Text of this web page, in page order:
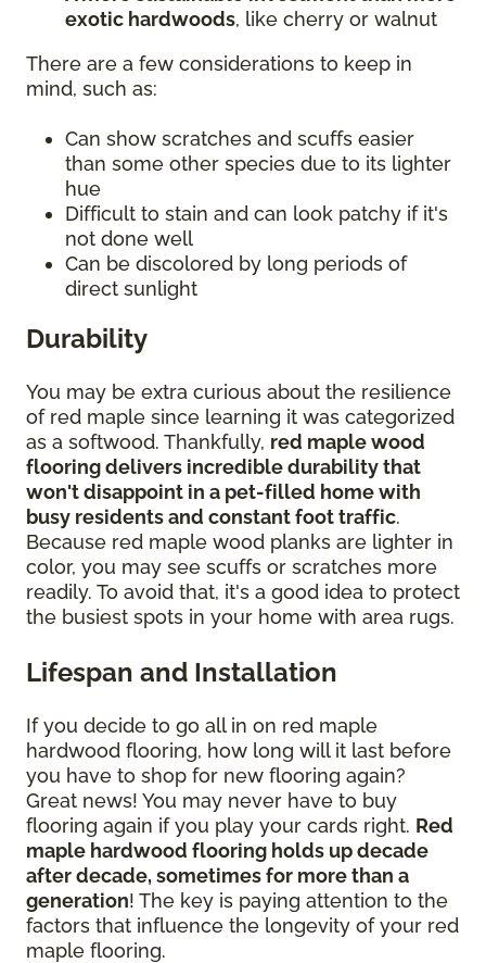
exotic hardwoods, like cherry or walnut
There are a few considerations to keep in
mind, such as:
Can show scratches and scuffs easier
than some other species due to its lighter
hue
Difficult to stain and can look patchy if it's
not done well
Can be discolored by long periods of
direct sunlight
Durability
You may be extra curious about the resilience
of red maple since learning it was categorized
as a softwood. Thankfully, red maple wood
flooring delivers incredible durability that
won't disappoint in a pet-filled home with
busy residents and constant foot traffic.
Because red maple wood planks are lighter in
color, you may see scuffs or scratches more
readily. To avoid that, it's a good idea to protect
the busiest spots in your home with area rugs.
Lifespan and Installation
If you decide to go all in on red maple
hardwood flooring, how long will it last before
you have to shop for new flooring again?
Great news! You may never have to buy
flooring again if you play your cards right. Red
maple hardwood flooring holds up decade
after decade, sometimes for more than a
generation! The key is paying attention to the
factors that influence the longevity of your red
maple flooring.